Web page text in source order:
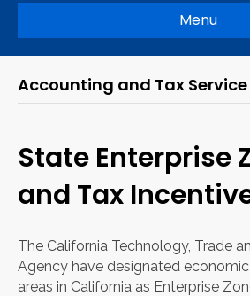
Menu
Accounting and Tax Service
State Enterprise
and Tax
The California Technology, Trade
Agency have designated
areas in California as Enterprise